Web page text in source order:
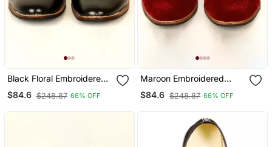
Black Floral Embroidered
Mojaris
$84.6 $248.87 66% OFF
Maroon Embroidered
Mojaris
$84.6 $248.87 66% OFF